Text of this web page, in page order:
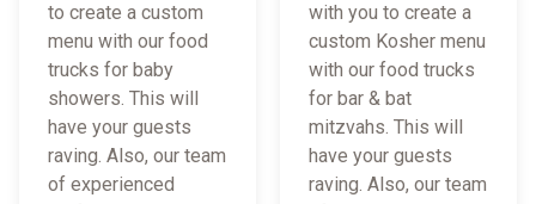
to create a custom
menu with our food
trucks for baby
showers. This will
have your guests
raving. Also, our team
of experienced
with you to create a
custom Kosher menu
with our food trucks
for bar & bat
mitzvahs. This will
have your guests
raving. Also, our team